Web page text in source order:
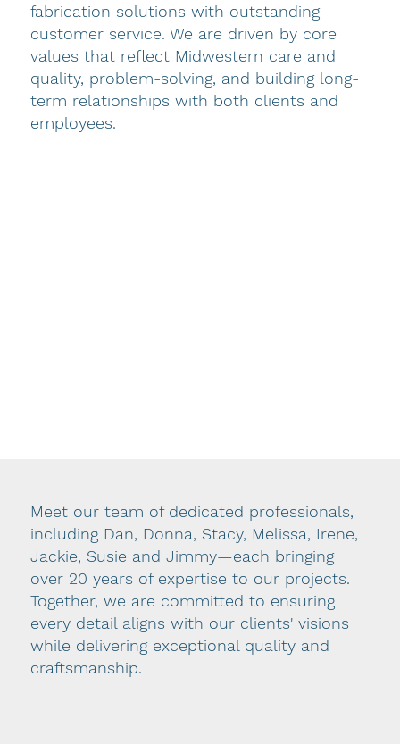
Decorator Industries has been a trusted
manufacturer of custom-crafted interior
furnishing products since 1953. In the over
seven decades since, we have grown into a
world-leading provider of high-quality, custom-
At DI, an essential part of the manufacturing
process begins with our design department.
From initial research to proper measuring and
careful delivery, we ask the right questions to
ensure the final product reflects your unique
style and vision. Our team completes each
project with professional installation, adding
fabrication solutions with outstanding
customer service. We are driven by core
values that reflect Midwestern care and
quality, problem-solving, and building long-
term relationships with both clients and
employees.
Meet our team of dedicated professionals,
including Dan, Donna, Stacy, Melissa, Irene,
Jackie, Susie and Jimmy—each bringing
over 20 years of expertise to our projects.
Together, we are committed to ensuring
every detail aligns with our clients' visions
while delivering exceptional quality and
craftsmanship.